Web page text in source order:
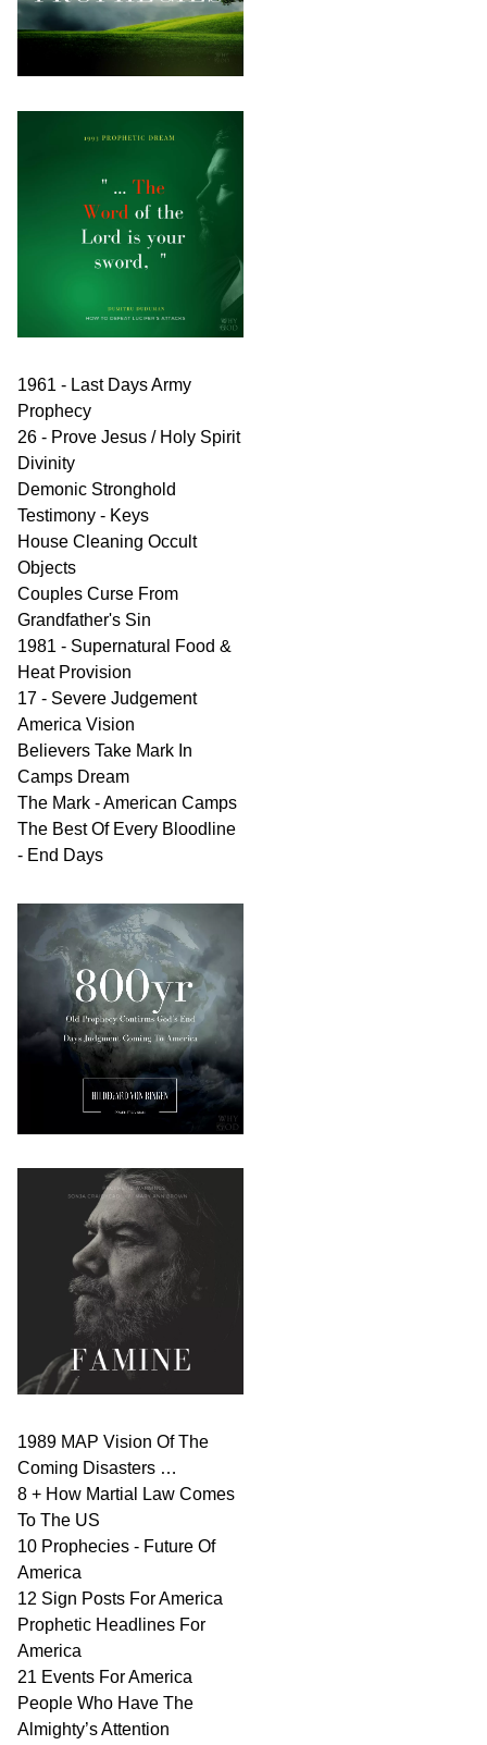
1961 - Last Days Army
Prophecy
26 - Prove Jesus / Holy Spirit
Divinity
Demonic Stronghold
Testimony - Keys
House Cleaning Occult
Objects
Couples Curse From
Grandfather's Sin
1981 - Supernatural Food &
Heat Provision
17 - Severe Judgement
America Vision
Believers Take Mark In
Camps Dream
The Mark - American Camps
The Best Of Every Bloodline
- End Days
1989 MAP Vision Of The
Coming Disasters …
8 + How Martial Law Comes
To The US
10 Prophecies - Future Of
America
12 Sign Posts For America
Prophetic Headlines For
America
21 Events For America
People Who Have The
Almighty’s Attention